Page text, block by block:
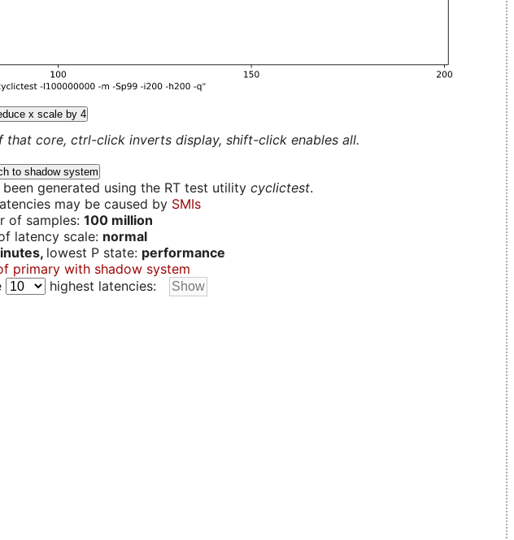
x scale by 4
core, ctrl-click inverts display, shift-click enables all.
to shadow system
generated using the RT test utility cyclictest.
may be caused by SMIs
of samples: 100 million
latency scale: normal
lowest P state: performance
primary with shadow system
highest latencies: